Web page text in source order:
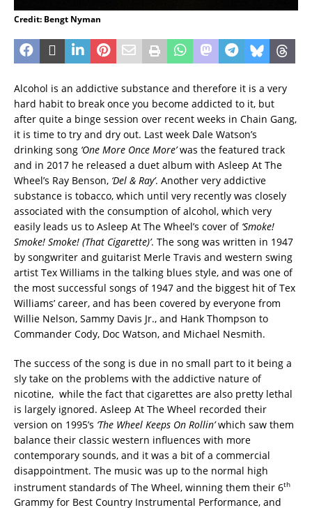
Credit: Bengt Nyman
Alcohol is an addictive substance and therefore it is a very
hard habit to break once you become addicted to it, but
after quite a binge session over recent weeks in Chain Gang,
it is time to try and dry out. Last week Dale Watson’s
drinking song ‘One More Once More’was the featured track
and in 2017 he released a duet album with Asleep At The
Wheel’s Ray Benson, ‘Del & Ray’. Another very addictive
substance is tobacco, which until very recently was closely
associated with the consumption of alcohol, which very
easily leads us to Asleep At The Wheel’s cover of ‘Smoke!
Smoke! Smoke! (That Cigarette)’. The song was written in 1947
by songwriter and guitarist Merle Travis and western swing
artist Tex Williams in the talking blues style, and was one of
the most successful songs of 1947 and the biggest hit of Tex
Williams’ career, and has been covered by everyone from
Willie Nelson, Sammy Davis Jr., and Hank Thompson to
Commander Cody, Doc Watson, and Michael Nesmith.
The success of the song is due in no small part to it being a
sly take on the problems with the addictive nature of
nicotine, while the fact that cigarettes are also pretty lethal
is largely ignored. Asleep At The Wheel recorded their
version on 1995’s ‘The Wheel Keeps On Rollin’which saw them
balance their classic western influences with more
contemporary sounds, and it was a bit of a commercial
disappointment. The music was up to the normal high
instrument standards of The Wheel, winning them their 6th
Grammy for Best Country Instrumental Performance, and